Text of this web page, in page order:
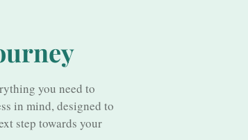
you need to
in mind, designed to
step towards your